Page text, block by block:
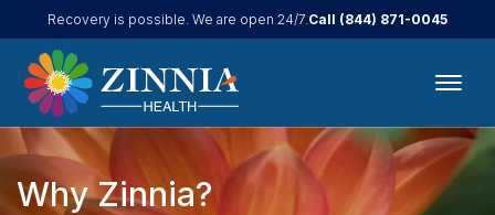
Recovery is possible. We are open 24/7.Call (844) 871-0045
Why Zinnia?